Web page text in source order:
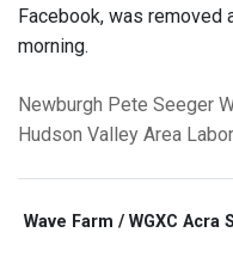
Facebook, was
morning.
Newburgh Pete Seeger
Hudson Valley Area
Wave Farm / WGXC Acra